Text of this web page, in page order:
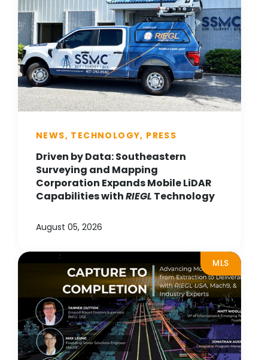
NEWS, TECHNOLOGY, PRESS
Driven by Data: Southeastern
Surveying and Mapping
Corporation Expands Mobile LiDAR
Capabilities withRIEGL Technology
August 05, 2026
MLS